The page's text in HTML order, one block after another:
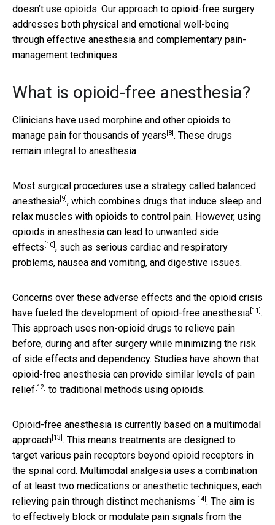
doesn’t use opioids. Our approach to opioid-free surgery
addresses both physical and emotional well-being
through effective anesthesia and complementary pain-
management techniques.
What is opioid-free anesthesia?
Clinicians have used morphine and other opioids to
manage pain for thousands of years [8] . These drugs
remain integral to anesthesia.
Most surgical procedures use a strategy called balanced
anesthesia [9] , which combines drugs that induce sleep and
relax muscles with opioids to control pain. However, using
opioids in anesthesia can lead to unwanted side
effects [10] , such as serious cardiac and respiratory
problems, nausea and vomiting, and digestive issues.
Concerns over these adverse effects and the opioid crisis
have fueled the development of opioid-free anesthesia [11] .
This approach uses non-opioid drugs to relieve pain
before, during and after surgery while minimizing the risk
of side effects and dependency. Studies have shown that
opioid-free anesthesia can provide similar levels of pain
relief [12] to traditional methods using opioids.
Opioid-free anesthesia is currently based on a multimodal
approach [13] . This means treatments are designed to
target various pain receptors beyond opioid receptors in
the spinal cord. Multimodal analgesia uses a combination
of at least two medications or anesthetic techniques, each
relieving pain through distinct mechanisms [14] . The aim is
to effectively block or modulate pain signals from the